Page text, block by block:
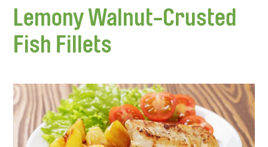
Lemony Walnut-Crusted
Fish Fillets